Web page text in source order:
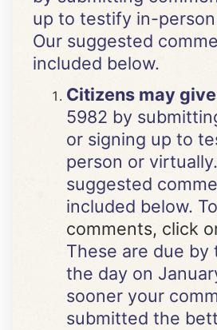
up to testify in-
Our suggested
included below.
Citizens may
5982 by
or signing up to
person or
suggested
included below. To
comments, click
These are due by
the day on
sooner your
submitted the